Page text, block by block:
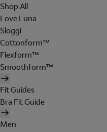
Shop All
Love Luna
Sloggi
Cottonform™
Flexform™
Smoothform™
Fit Guides
Bra Fit Guide
Men